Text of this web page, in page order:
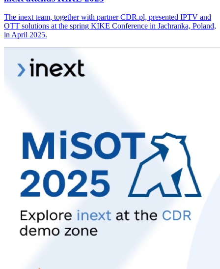
The inext team, together with partner CDR.pl, presented IPTV and
OTT solutions at the spring KIKE Conference in Jachranka, Poland,
in April 2025.